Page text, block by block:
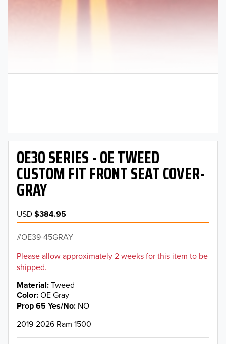
OE30 SERIES - OE TWEED
CUSTOM FIT FRONT SEAT COVER-
GRAY
USD$384.95
OE39-45GRAY
Please allow approximately 2 weeks for this item to be
shipped.
Material Tweed
Color OE Gray
Prop 65 Yes/No NO
2019-2026 Ram 1500